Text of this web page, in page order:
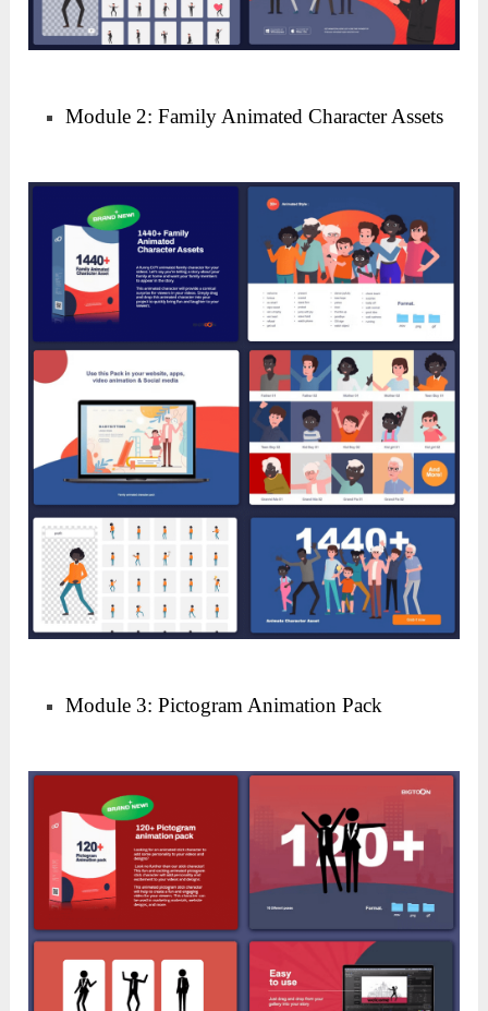
Module 2: Family Animated Character Assets
Module 3: Pictogram Animation Pack